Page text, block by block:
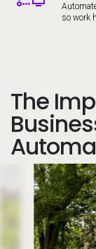
so work
The